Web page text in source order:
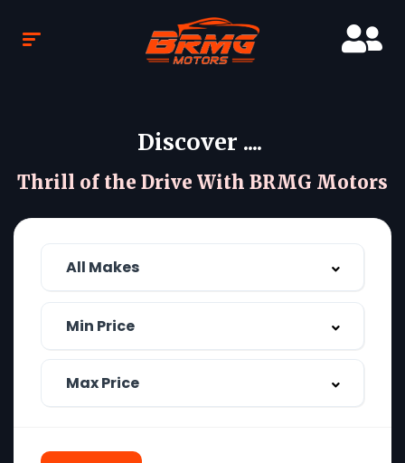
Discover ....
Thrill of the Drive With BRMG Motors